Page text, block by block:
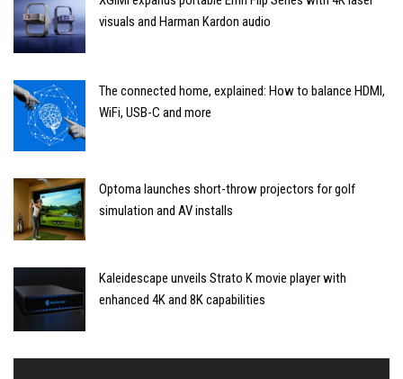
visuals and Harman Kardon audio
The connected home, explained: How to balance HDMI,
WiFi, USB-C and more
Optoma launches short-throw projectors for golf
simulation and AV installs
Kaleidescape unveils Strato K movie player with
enhanced 4K and 8K capabilities